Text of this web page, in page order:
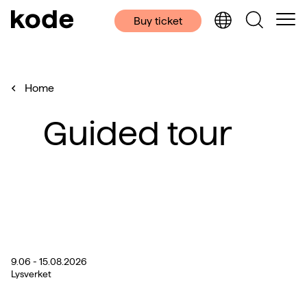
Buy ticket
Home
Guided tour
9.06 - 15.08.2026
Lysverket